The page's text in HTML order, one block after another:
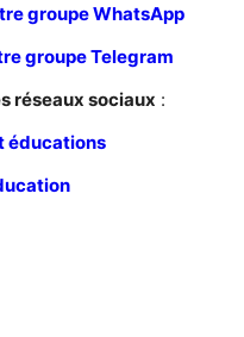
groupe WhatsApp
groupe Telegram
réseaux sociaux :
éducations